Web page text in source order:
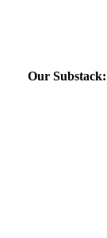
Our Substack: